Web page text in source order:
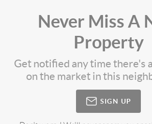
Never Miss A
Property
Get notified any time there's
on the market in this
SIGN UP